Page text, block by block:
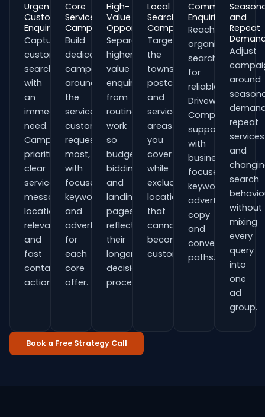
Urgent
Customer
Enquiries
Capture
customers
searching
with
an
immediate
need.
Campaigns
prioritise
clear
service
messaging,
location
relevance
and
fast
contact
actions.
Core
Service
Campaigns
Build
dedicated
campaigns
around
the
services
customers
request
most,
with
focused
keywords
and
adverts
for
each
core
offer.
High-
Value
Opportunities
Separate
higher-
value
enquiries
from
routine
work
so
budgets,
bidding
and
landing
pages
reflect
their
longer
decision
process.
Local
Search
Campaigns
Target
the
towns,
postcodes
and
service
areas
you
cover
while
excluding
locations
that
cannot
become
customers.
Commercial
Enquiries
Reach
organisations
searching
for
reliable
Driveway
Companies
support
with
business-
focused
keywords,
advert
copy
and
conversion
paths.
and
Repeat
Adjust
around
repeat
services
and
search
without
mixing
every
query
into
one
ad
group.
Book a Free Strategy Call